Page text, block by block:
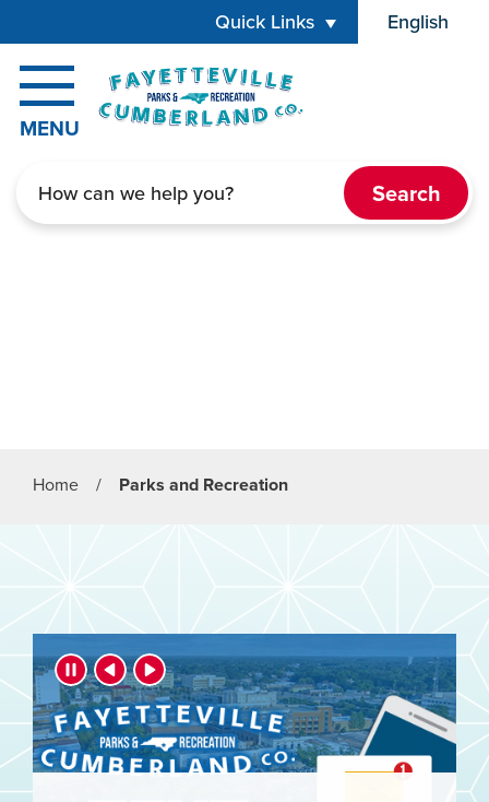
Quick Links English
is your
MENU
Home / Parks and Recreation
Press left and right keys to move between